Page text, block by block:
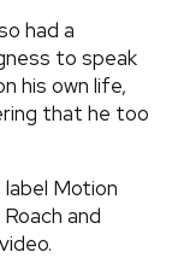
had a
to speak
his own life,
that he too
label Motion
and